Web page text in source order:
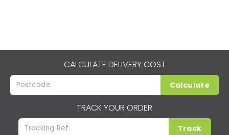
CALCULATE DELIVERY COST
Calculate
TRACK YOUR ORDER
Track